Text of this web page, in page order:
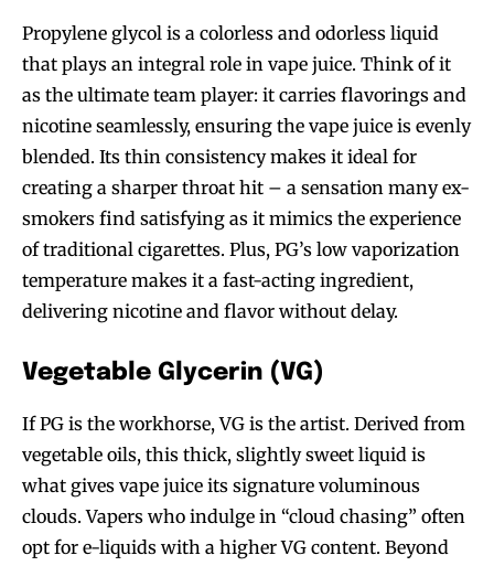
Propylene glycol is a colorless and odorless liquid
that plays an integral role in vape juice. Think of it
as the ultimate team player: it carries flavorings and
nicotine seamlessly, ensuring the vape juice is evenly
blended. Its thin consistency makes it ideal for
creating a sharper throat hit – a sensation many ex-
smokers find satisfying as it mimics the experience
of traditional cigarettes. Plus, PG’s low vaporization
temperature makes it a fast-acting ingredient,
delivering nicotine and flavor without delay.
Vegetable Glycerin (VG)
If PG is the workhorse, VG is the artist. Derived from
vegetable oils, this thick, slightly sweet liquid is
what gives vape juice its signature voluminous
clouds. Vapers who indulge in “cloud chasing” often
opt for e-liquids with a higher VG content. Beyond